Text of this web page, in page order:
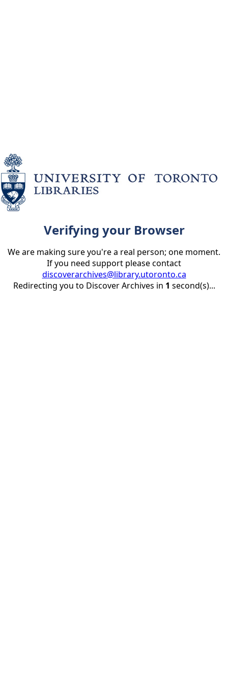
Verifying your Browser
We are making sure you're a real person; one moment.
If you need support please contact
discoverarchives@library.utoronto.ca
Redirecting you to Discover Archives in 1 second(s)...